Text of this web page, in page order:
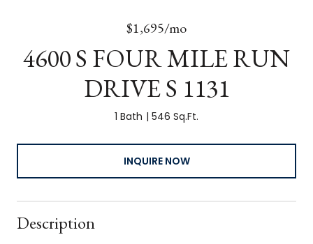
$1,695/mo
4600 S FOUR MILE RUN
DRIVE S 1131
1 Bath 546 Sq.Ft.
INQUIRE NOW
Description